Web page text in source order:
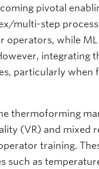
pivotal
multi-step
while ML
integrating
particularly when
thermoforming
(VR) and mixed
training.
such as